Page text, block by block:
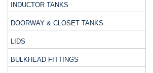
INDUCTOR TANKS
DOORWAY & CLOSET TANKS
LIDS
BULKHEAD FITTINGS